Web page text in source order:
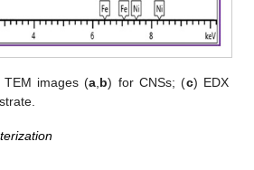
TEM images (a b) for CNSs; (c) EDX